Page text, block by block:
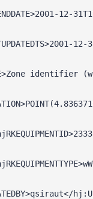
12-
12-
identifier